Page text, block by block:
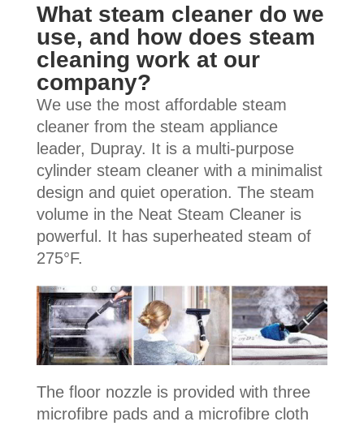
What steam cleaner do we
use, and how does steam
cleaning work at our
company?
We use the most affordable steam
cleaner from the steam appliance
leader, Dupray. It is a multi-purpose
cylinder steam cleaner with a minimalist
design and quiet operation. The steam
volume in the Neat Steam Cleaner is
powerful. It has superheated steam of
275°F.
The floor nozzle is provided with three
microfibre pads and a microfibre cloth